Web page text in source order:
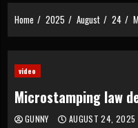
Home 2025 August 24
video
Microstamping law
GUNNY AUGUST 24, 2025